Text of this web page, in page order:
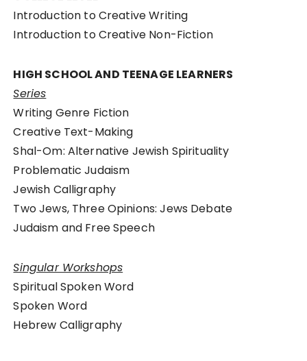
Introduction to Creative Writing
Introduction to Creative Non-Fiction
HIGH SCHOOL AND TEENAGE LEARNERS
Series
Writing Genre Fiction
Creative Text-Making
Shal-Om: Alternative Jewish Spirituality
Problematic Judaism
Jewish Calligraphy
Two Jews, Three Opinions: Jews Debate
Judaism and Free Speech
Singular Workshops
Spiritual Spoken Word
Spoken Word
Hebrew Calligraphy